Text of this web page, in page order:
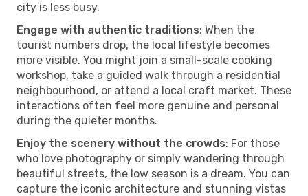
city is less busy.
Engage with authentic traditions: When the
tourist numbers drop, the local lifestyle becomes
more visible. You might join a small-scale cooking
workshop, take a guided walk through a residential
neighbourhood, or attend a local craft market. These
interactions often feel more genuine and personal
during the quieter months.
Enjoy the scenery without the crowds: For those
who love photography or simply wandering through
beautiful streets, the low season is a dream. You can
capture the iconic architecture and stunning vistas